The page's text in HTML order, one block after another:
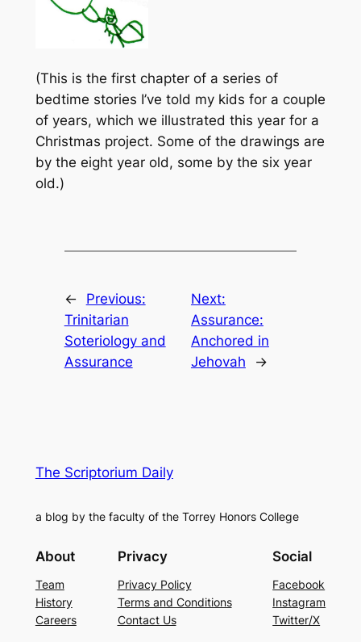
(This is the first chapter of a series of
bedtime stories I’ve told my kids for a couple
of years, which we illustrated this year for a
Christmas project. Some of the drawings are
by the eight year old, some by the six year
old.)
←
Previous:
Trinitarian
Soteriology and
Assurance
Next:
Assurance:
Anchored in
Jehovah
→
The Scriptorium Daily
a blog by the faculty of the Torrey Honors College
About
Team
History
Careers
Privacy
Privacy Policy
Terms and Conditions
Contact Us
Social
Facebook
Instagram
Twitter/X